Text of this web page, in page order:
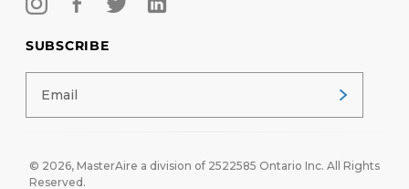
SUBSCRIBE
© 2026, MasterAire a division of 2522585 Ontario Inc. All Rights
Reserved.